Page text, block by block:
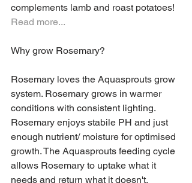
complements lamb and roast potatoes!
Read more...
Why grow Rosemary?
Rosemary loves the Aquasprouts grow
system. Rosemary grows in warmer
conditions with consistent lighting.
Rosemary enjoys stabile PH and just
enough nutrient/ moisture for optimised
growth. The Aquasprouts feeding cycle
allows Rosemary to uptake what it
needs and return what it doesn't.